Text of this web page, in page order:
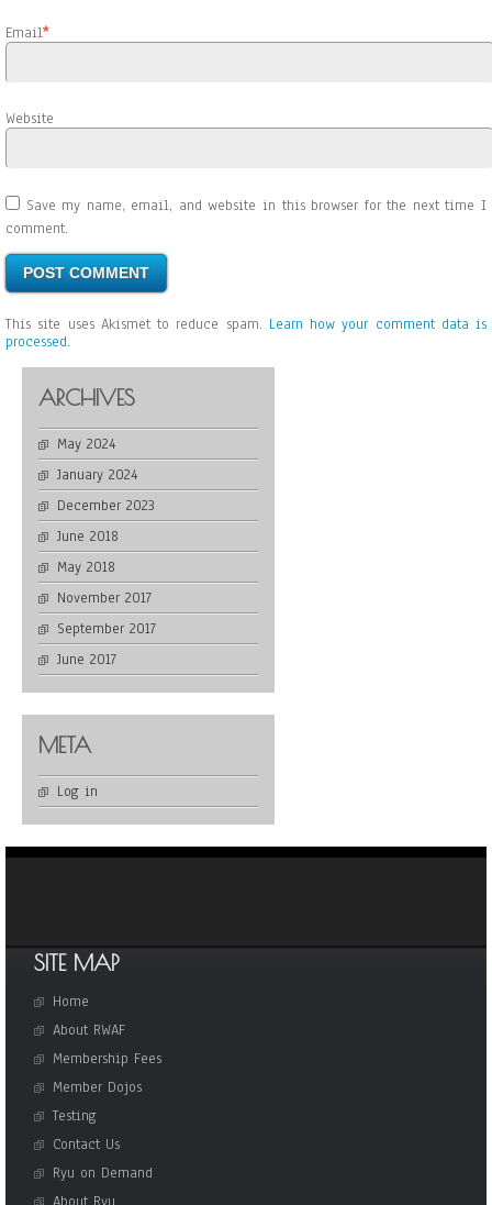
Email*
Website
Save my name, email, and website in this browser for the next time I
comment.
This site uses Akismet to reduce spam. Learn how your comment data is
processed.
ARCHIVES
May 2024
January 2024
December 2023
June 2018
May 2018
November 2017
September 2017
June 2017
META
Log in
SITE MAP
Home
About RWAF
Membership Fees
Member Dojos
Testing
Contact Us
Ryu on Demand